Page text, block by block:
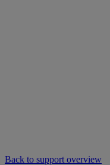
Back to support overview